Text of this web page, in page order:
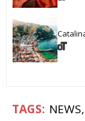
NEWS